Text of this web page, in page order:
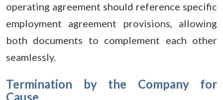
operating agreement should reference specific
employment agreement provisions, allowing
both documents to complement each other
seamlessly.
Termination by the Company for
Cause